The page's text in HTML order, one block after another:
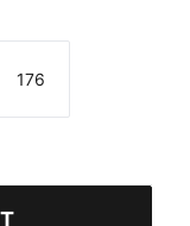
Size
176